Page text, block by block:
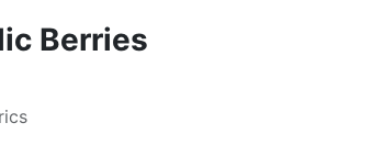
Berries